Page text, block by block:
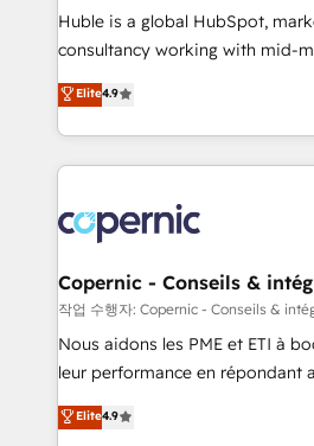
Get your sales team fully using
pipeline and revenue across the
growth • Create content and
buyers • Use AI to scale smarter Our coaching-led
lasts. So if you're ready to become the most trusted
voice in your market, let’s talk.
Huble is a global HubSpot,
consultancy working with mid-
businesses. We go beyond implementation, shaping
the strategy, processes, and
HubSpot into a genuine growth
HubSpot's Global Partner of the
worldwide, and with over 15
Huble has built a track record
One company, one operating
across offices and consulting
Canada, Germany, France,
South Africa. Certified compliant with ISO/IEC
international offices and 175+
Elite4.9
Copernic - Conseils &
작업 수행자: Copernic - Conseils &
Nous aidons les PME et ETI à
leur performance en répondant
Intégration de HubSpot avec
téléphonie, etc.) • Alignement des équipes grâce à un
Elite4.9